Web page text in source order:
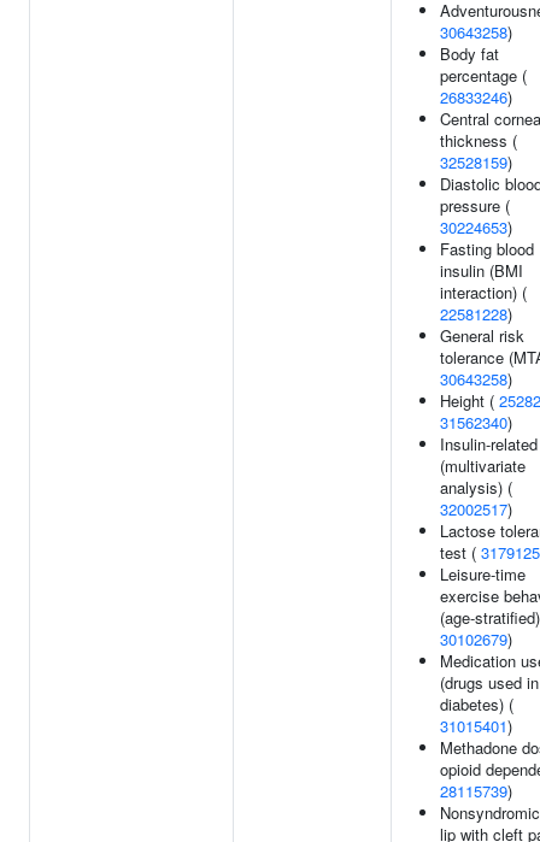
30643258)
Body fat
percentage (
26833246)
Central
thickness (
32528159)
Diastolic
pressure (
30224653)
Fasting blood
insulin (BMI
interaction) (
22581228)
General risk
tolerance
30643258)
Height (
31562340)
Insulin-
(multivariate
analysis) (
32002517)
Lactose
test (
Leisure-time
exercise
(age-
30102679)
Medication
(drugs used in
diabetes) (
31015401)
Methadone
opioid
28115739)
lip with cleft